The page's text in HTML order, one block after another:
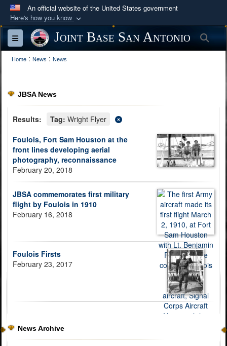
An official website of the United States government
Here's how you know
Official websites use .mil
A
website belongs to an official U.S.
Department of Defense organization in the United
Secure .mil websites use HTTPS
lock ( or https://
information only on official, secure websites.
Toggle navigationJoint Base San Antonio
Home : News : News
JBSA News
Results: Tag: Wright Flyer
Foulois, Fort Sam Houston at the
front lines developing aerial
photography, reconnaissance
February 20, 2018
JBSA commemorates first military
flight by Foulois in 1910
February 16, 2018
Foulois Firsts
February 23, 2017
News Archive